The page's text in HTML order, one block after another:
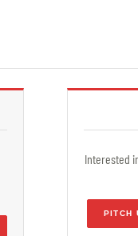
Interested
PITCH